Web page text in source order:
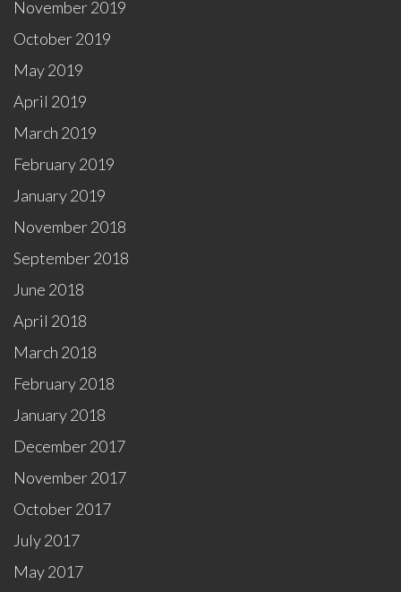
November 2019
October 2019
May 2019
April 2019
March 2019
February 2019
January 2019
November 2018
September 2018
June 2018
April 2018
March 2018
February 2018
January 2018
December 2017
November 2017
October 2017
July 2017
May 2017